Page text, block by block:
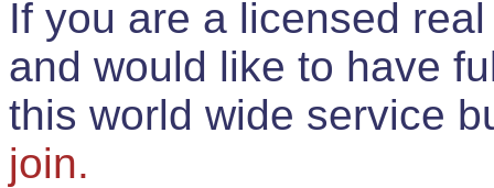
If you are a licensed
and would like to have
this world wide service
join.